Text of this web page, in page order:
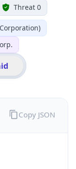
Threat 0
Copy JSON